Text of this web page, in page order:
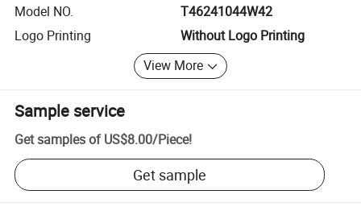
Model NO.
T46241044W42
Logo Printing
Without Logo Printing
View More
Sample service
Get samples of US$8.00/Piece!
Get sample